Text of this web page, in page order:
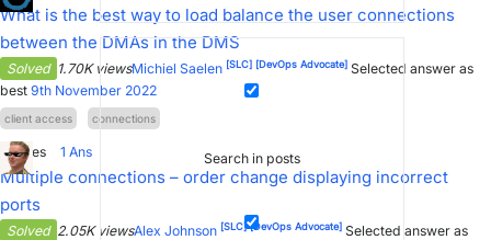
Search in posts
What is the best way to load balance the user connections
between the DMAs in the DMS
Solved 1.70K viewsMichiel Saelen [SLC] [DevOps Advocate] Selected answer as
best 9th November 2022
client access connections
0Votes 1 Ans
Multiple connections – order change displaying incorrect
ports
Solved 2.05K viewsAlex Johnson [SLC][DevOps Advocate] Selected answer as